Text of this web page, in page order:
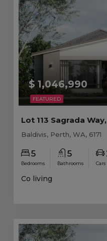
FEATURED
$ 1,046,990
Baldivis, Perth, WA, 6171
5
Bedrooms
5
Bathrooms Cars
Co living